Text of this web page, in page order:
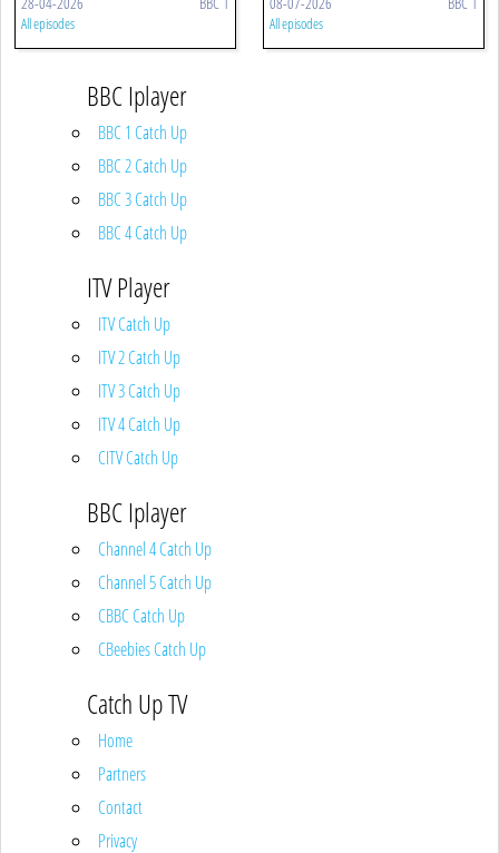
All episodes All episodes
BBC Iplayer
BBC 1 Catch Up
BBC 2 Catch Up
BBC 3 Catch Up
BBC 4 Catch Up
ITV Player
ITV Catch Up
ITV 2 Catch Up
ITV 3 Catch Up
ITV 4 Catch Up
CITV Catch Up
BBC Iplayer
Channel 4 Catch Up
Channel 5 Catch Up
CBBC Catch Up
CBeebies Catch Up
Catch Up TV
Home
Partners
Contact
Privacy